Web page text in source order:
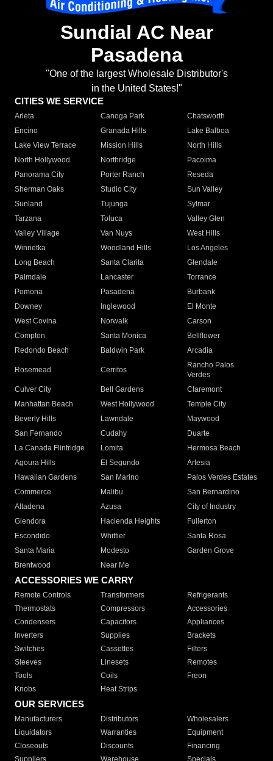
Sundial AC Near
Pasadena
"One of the largest Wholesale Distributor's
in the United States!"
CITIES WE SERVICE
Arleta Canoga Park
Chatsworth
Encino
Granada Hills
Lake Balboa
Lake View Terrace
Mission Hills
North Hills
North Hollywood
Northridge
Pacoima
Panorama City
Porter Ranch
Reseda
Sherman Oaks
Studio City
Sun Valley
Sunland
Tujunga
Sylmar
Tarzana
Toluca
Valley Glen
Valley Village
Van Nuys
West Hills
Winnetka
Woodland Hills
Los Angeles
Long Beach
Santa Clarita
Glendale
Palmdale
Lancaster
Torrance
Pomona
Pasadena
Burbank
Downey
Inglewood
El Monte
West Covina
Norwalk
Carson
Compton
Santa Monica
Bellflower
Redondo Beach
Baldwin Park Arcadia
Rosemead Cerritos
Rancho Palos
Verdes
Culver City
Bell Gardens
Claremont
Manhattan Beach
West Hollywood
Temple City
Beverly Hills
Lawndale
Maywood
San Fernando
Cudahy
Duarte
La Canada Flintridge
Lomita
Hermosa Beach
Agoura Hills
El Segundo
Artesia
Hawaiian Gardens
San Marino
Palos Verdes Estates
Commerce
Malibu
San Bernardino
Altadena
Azusa
City of Industry
Glendora
Hacienda Heights
Fullerton
Escondido
Whittier
Santa Rosa
Santa Maria
Modesto
Garden Grove
Brentwood
Near Me
ACCESSORIES WE CARRY
Remote Controls Transformers
Refrigerants
Thermostats
Compressors
Accessories
Condensers
Capacitors
Appliances
Inverters
Supplies
Brackets
Switches
Cassettes
Filters
Sleeves
Linesets
Remotes
Tools
Coils
Freon
Knobs
Heat Strips
OUR SERVICES
Manufacturers Distributors
Wholesalers
Liquidators
Warranties
Equipment
Closeouts
Discounts
Financing